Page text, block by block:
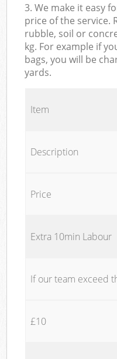
3. We make it easy
price of the service.
rubble, soil or
kg. For example if
bags, you will be
yards.
Item
Description
Price
Extra 10min Labour
If our team exceed
£10